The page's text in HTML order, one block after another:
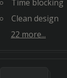
Time blocking
Clean design
22 more...